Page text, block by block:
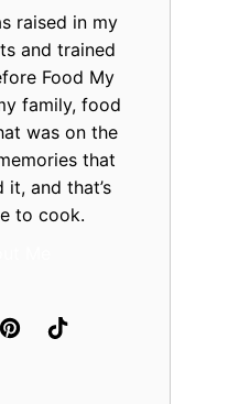
raised in my
and trained
Food My
family, food
was on the
that
and that’s
to cook.